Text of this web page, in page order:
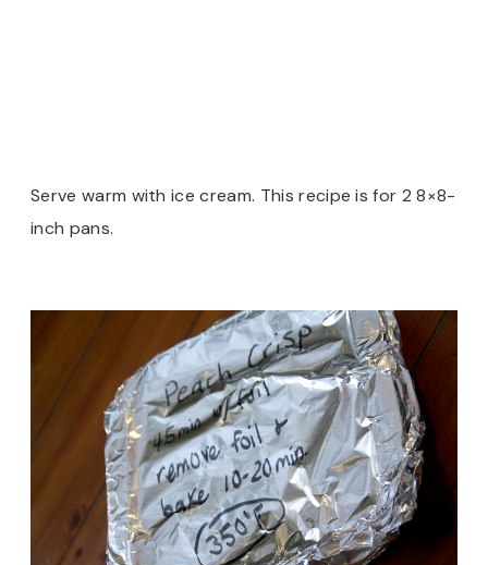
Serve warm with ice cream. This recipe is for 2 8×8-
inch pans.